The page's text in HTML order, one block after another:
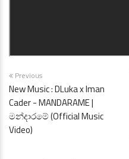
Previous
New Music : DLuka x Iman
Cader - MANDARAME |
මන්දාරමේ (Official Music
Video)